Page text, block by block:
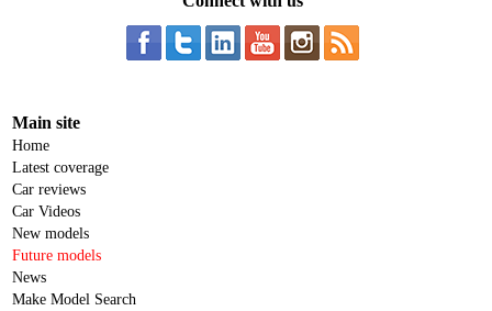
Main site
Home
Latest coverage
Car reviews
Car Videos
New models
Future models
News
Make Model Search